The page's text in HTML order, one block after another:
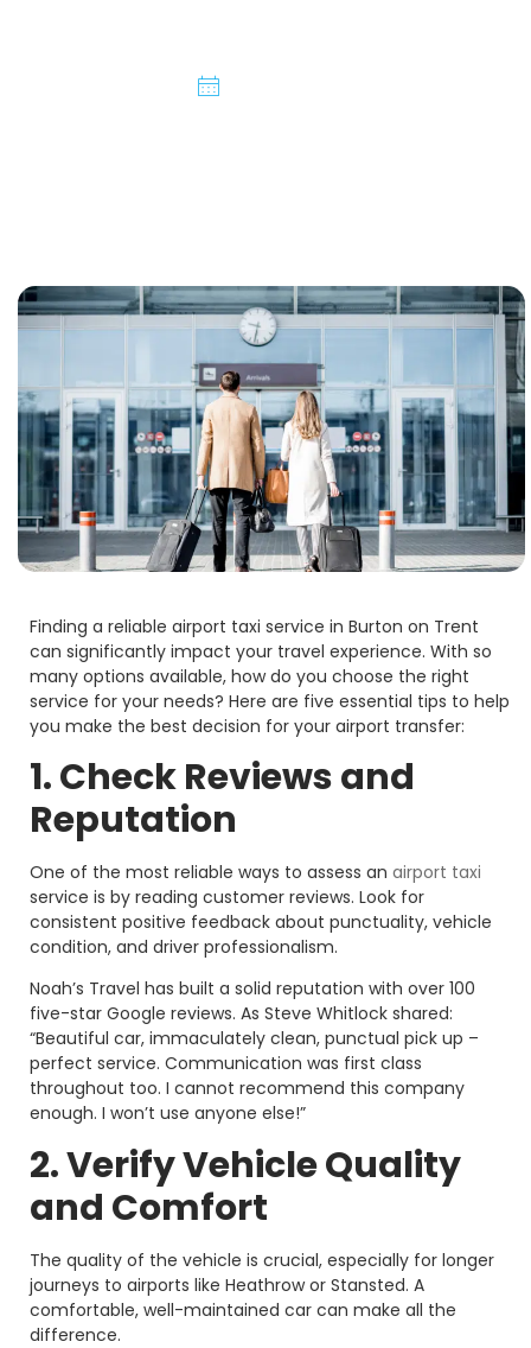
Finding a reliable airport taxi service in Burton on Trent
can significantly impact your travel experience. With so
many options available, how do you choose the right
service for your needs? Here are five essential tips to help
you make the best decision for your airport transfer:
1. Check Reviews and
Reputation
One of the most reliable ways to assess an airport taxi
service is by reading customer reviews. Look for
consistent positive feedback about punctuality, vehicle
condition, and driver professionalism.
Noah’s Travel has built a solid reputation with over 100
five-star Google reviews. As Steve Whitlock shared:
“Beautiful car, immaculately clean, punctual pick up –
perfect service. Communication was first class
throughout too. I cannot recommend this company
enough. I won’t use anyone else!”
2. Verify Vehicle Quality
and Comfort
The quality of the vehicle is crucial, especially for longer
journeys to airports like Heathrow or Stansted. A
comfortable, well-maintained car can make all the
difference.